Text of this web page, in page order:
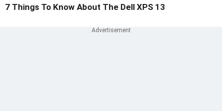
7 Things To Know About The Dell XPS 13